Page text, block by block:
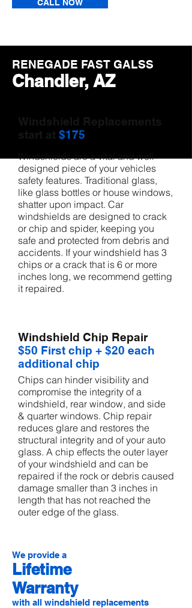
CALL NOW
RENEGADE FAST GALSS
Chandler, AZ
$175
Windshields are a vital and well
designed piece of your vehicles
safety features. Traditional glass,
like glass bottles or house windows,
shatter upon impact. Car
windshields are designed to crack
or chip and spider, keeping you
safe and protected from debris and
accidents. If your windshield has 3
chips or a crack that is 6 or more
inches long, we recommend getting
it repaired.
Windshield Chip Repair
$50 First chip + $20 each
additional chip
Chips can hinder visibility and
compromise the integrity of a
windshield, rear window, and side
& quarter windows. Chip repair
reduces glare and restores the
structural integrity and of your auto
glass. A chip effects the outer layer
of your windshield and can be
repaired if the rock or debris caused
damage smaller than 3 inches in
length that has not reached the
outer edge of the glass.
We provide a
Lifetime
Warranty
with all windshield replacements